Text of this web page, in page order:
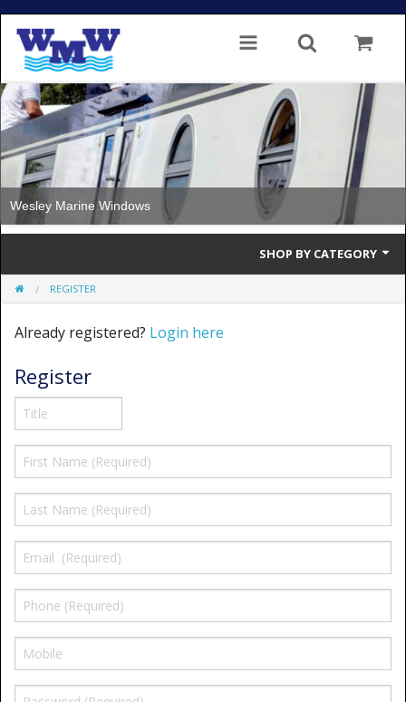
Wesley Marine Windows
SHOP BY CATEGORY
Single Glazed
Double Glazed
Double Glazed Thermal Break
Window Spare parts
Glass
Window & Porthole Liners
Fly Screen
Fixing Kit
Bifold Shower Doors
Pivot Shower Doors
REGISTER
Already registered? Login here
Register